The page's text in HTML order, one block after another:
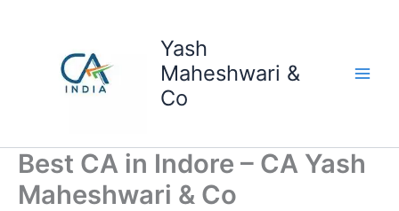
Yash
Maheshwari &
Co
Best CA in Indore – CA Yash
Maheshwari & Co